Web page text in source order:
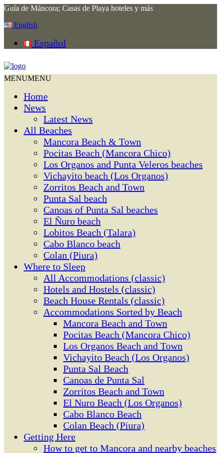
Guía de Máncora; Casas de Playa hoteles y más
English
Español
MENUMENU
Home
News
Latest News
All Beaches
Mancora Beach & Town
Pocitas Beach (Mancora Chico)
Los Organos and Punta Veleros beaches
Vichayito beach (Los Organos)
Zorritos Beach and Town
Punta Sal beach
Canoas of Punta Sal beaches
El Ñuro beach
Lobitos Beach (Talara)
Cabo Blanco beach
Colan (Piura)
Where to Sleep
All Accommodations (classic)
Hotels and Hostels (classic)
Beach House Rentals (classic)
Accommodations Sorted by Beach
Mancora Beach and Town
Pocitas Beach (Mancora Chico)
Los Organos Beach and Town
Vichayito Beach (Los Organos)
Punta Sal Beach
Canoas de Punta Sal
Zorritos Beach and Town
El Nuro Beach (Los Organos)
Cabo Blanco Beach
Colan Beach (Piura)
Getting Here
How to get to Mancora and nearby beaches